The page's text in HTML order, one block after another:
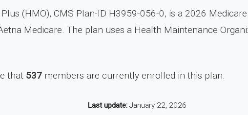
(HMO), CMS Plan-ID H3959-056-0, is a 2026
Medicare. The plan uses a Health Maintenance
that 537 members are currently enrolled in this plan.
Last update: January 22, 2026